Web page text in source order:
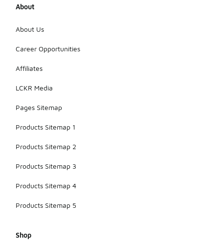
About
About Us
Career Opportunities
Affiliates
LCKR Media
Pages Sitemap
Products Sitemap 1
Products Sitemap 2
Products Sitemap 3
Products Sitemap 4
Products Sitemap 5
Shop